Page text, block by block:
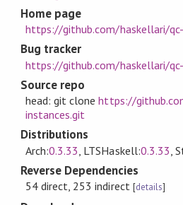
Home page
https://github.com/haskellari/
Bug tracker
https://github.com/haskellari/
Source repo
head: git clonehttps://
instances.git
Distributions
Arch:0.3.33 , LTSHaskell:0.3.33 ,
Reverse Dependencies
54 direct, 253 indirect [details]